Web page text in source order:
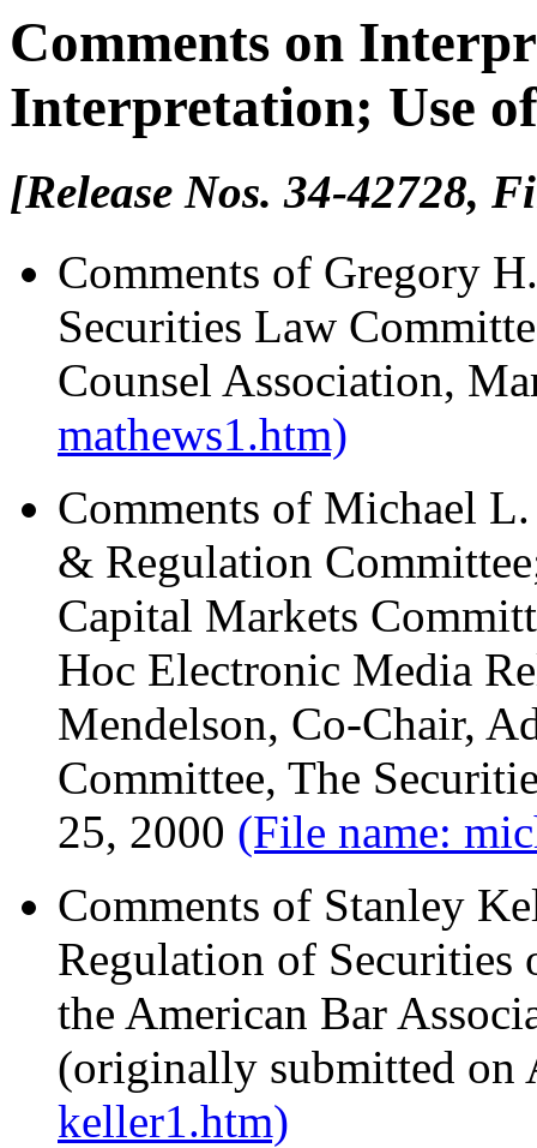
Comments on
Interpretation; Use
[Release Nos. 34-42728,
Comments of Gregory
Securities Law
Counsel Association,
mathews1.htm)
Comments of Michael
& Regulation
Capital Markets
Hoc Electronic Media
Mendelson, Co-Chair,
Committee, The
25, 2000 (File name:
Comments of Stanley
Regulation of Securities
the American Bar
(originally submitted on
keller1.htm)